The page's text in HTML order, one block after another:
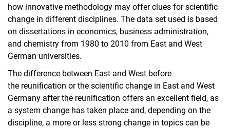
how innovative methodology may offer clues for scientific
change in different disciplines. The data set used is based
on dissertations in economics, business administration,
and chemistry from 1980 to 2010 from East and West
German universities.
The difference between East and West before
the reunification or the scientific change in East and West
Germany after the reunification offers an excellent field, as
a system change has taken place and, depending on the
discipline, a more or less strong change in topics can be